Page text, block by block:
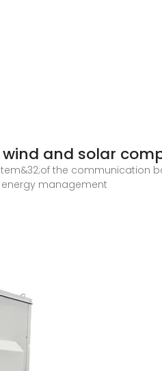
and solar
the communication
management